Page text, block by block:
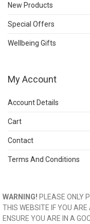
New Products
Special Offers
Wellbeing Gifts
My Account
Account Details
Cart
Contact
Terms And Conditions
WARNING! PLEASE ONLY
THIS WEBSITE IF YOU
ENSURE YOU ARE IN A